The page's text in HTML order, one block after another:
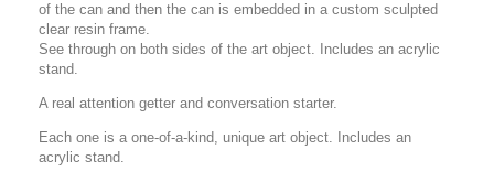
of the can and then the can is embedded in a custom sculpted
clear resin frame.
See through on both sides of the art object. Includes an acrylic
stand.
A real attention getter and conversation starter.
Each one is a one-of-a-kind, unique art object. Includes an
acrylic stand.